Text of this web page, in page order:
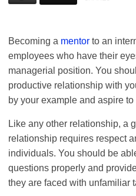
Becoming a mentor to an
employees who have their
managerial position. You
productive relationship with
by your example and aspire
Like any other relationship, a
relationship requires respect
individuals. You should be
questions properly and
they are faced with unfamiliar